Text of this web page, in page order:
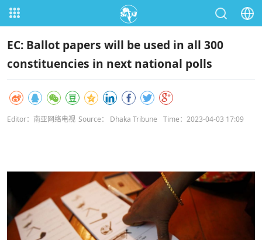
EC: Ballot papers will be used in all 300
constituencies in next national polls
Editor：南亚网络电视 Source： Dhaka Tribune Time：2023-04-03 17:09